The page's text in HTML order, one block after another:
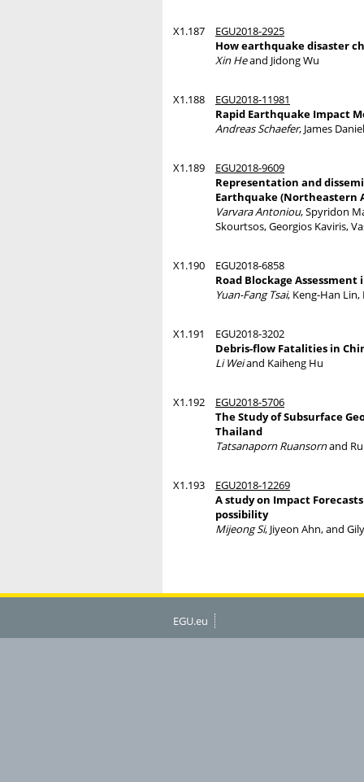
X1.187
EGU2018-2925
How earthquake disaster
Xin Heand Jidong Wu
X1.188
EGU2018-11981
Rapid Earthquake Impact
Andreas Schaefer, James
X1.189
EGU2018-9609
Representation and
Earthquake (Northeastern
Varvara Antoniou, Spyridon
Skourtsos, Georgios Kaviris,
X1.190
EGU2018-6858
Road Blockage
Yuan-Fang Tsai, Keng-Han Lin,
X1.191
EGU2018-3202
Debris-flow Fatalities in
Li Weiand Kaiheng Hu
X1.192
EGU2018-5706
The Study of Subsurface
Thailand
Tatsanaporn Ruansornand
X1.193
EGU2018-12269
A study on Impact
possibility
Mijeong Si, Jiyeon Ahn, and
EGU.eu